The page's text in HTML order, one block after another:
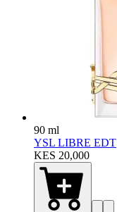
90 ml
YSL LIBRE EDT
KES 20,000